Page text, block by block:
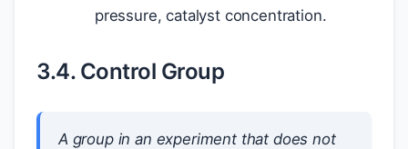
pressure, catalyst concentration.
3.4. Control Group
A group in an experiment that does not